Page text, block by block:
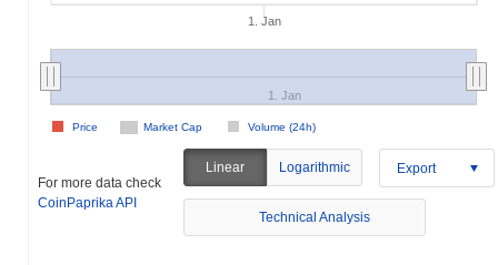
1. Jan
Market Cap Volume (24h)
Price
1. Jan
For more data check
CoinPaprika API
Linear Logarithmic Export
Technical Analysis